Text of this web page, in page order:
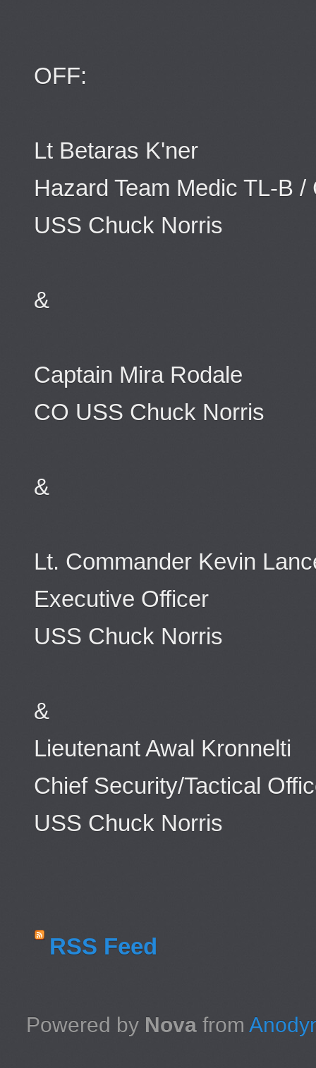
OFF:
Lt Betaras K'ner
Hazard Team Medic TL-B /
USS Chuck Norris
&
Captain Mira Rodale
CO USS Chuck Norris
&
Lt. Commander Kevin
Executive Officer
USS Chuck Norris
&
Lieutenant Awal Kronnelti
Chief Security/Tactical
USS Chuck Norris
RSS Feed
Powered by Novafrom